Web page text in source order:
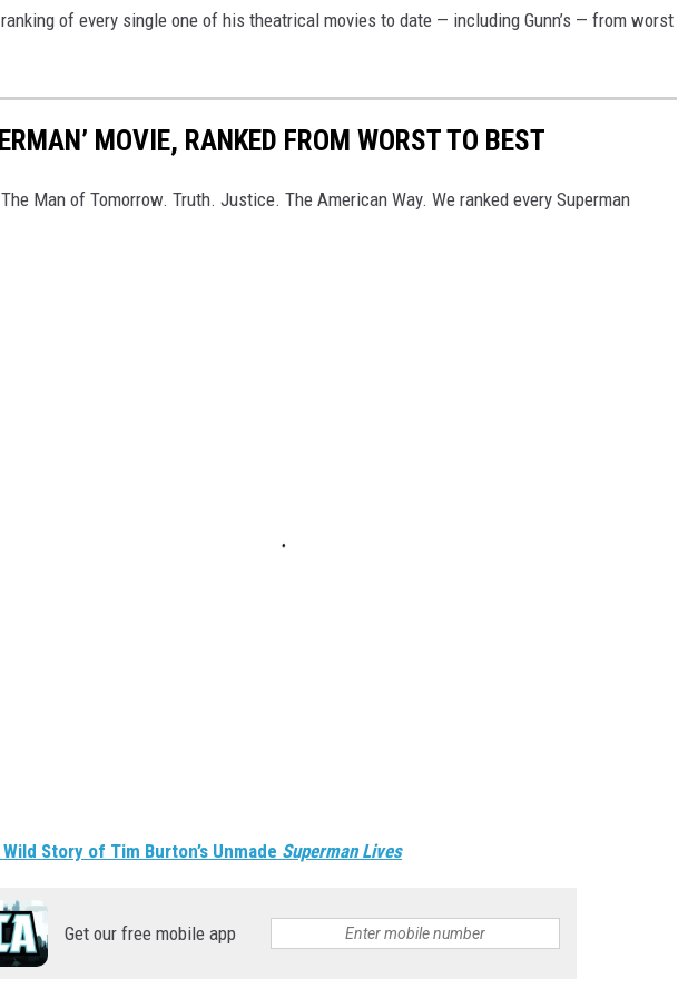
ranking of every single one of his theatrical movies to date — including Gunn’s — from worst
MOVIE, RANKED FROM WORST TO BEST
Man of Tomorrow. Truth. Justice. The American Way. We ranked every Superman
Story of Tim Burton’s Unmade Superman Lives
Get our free mobile app